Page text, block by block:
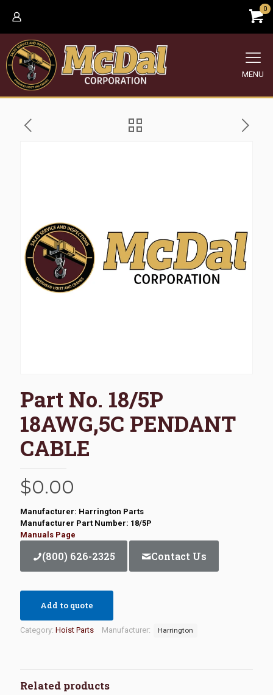
0
MENU
Part No. 18/5P
18AWG,5C PENDANT
CABLE
$0.00
Manufacturer: Harrington Parts
Manufacturer Part Number: 18/5P
Manuals Page
(800) 626-2325 Contact Us
Add to quote
Category: Hoist Parts Manufacturer: Harrington
Related products